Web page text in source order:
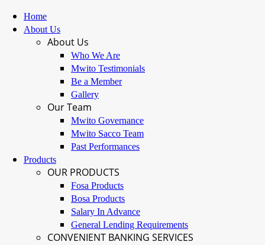
Home
About Us
About Us
Who We Are
Mwito Testimonials
Be a Member
Gallery
Our Team
Mwito Governance
Mwito Sacco Team
Past Performances
Products
OUR PRODUCTS
Fosa Products
Bosa Products
Salary In Advance
General Lending Requirements
CONVENIENT BANKING SERVICES